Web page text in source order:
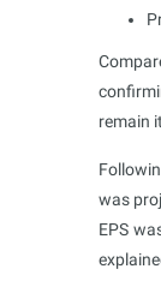
remain
was
EPS